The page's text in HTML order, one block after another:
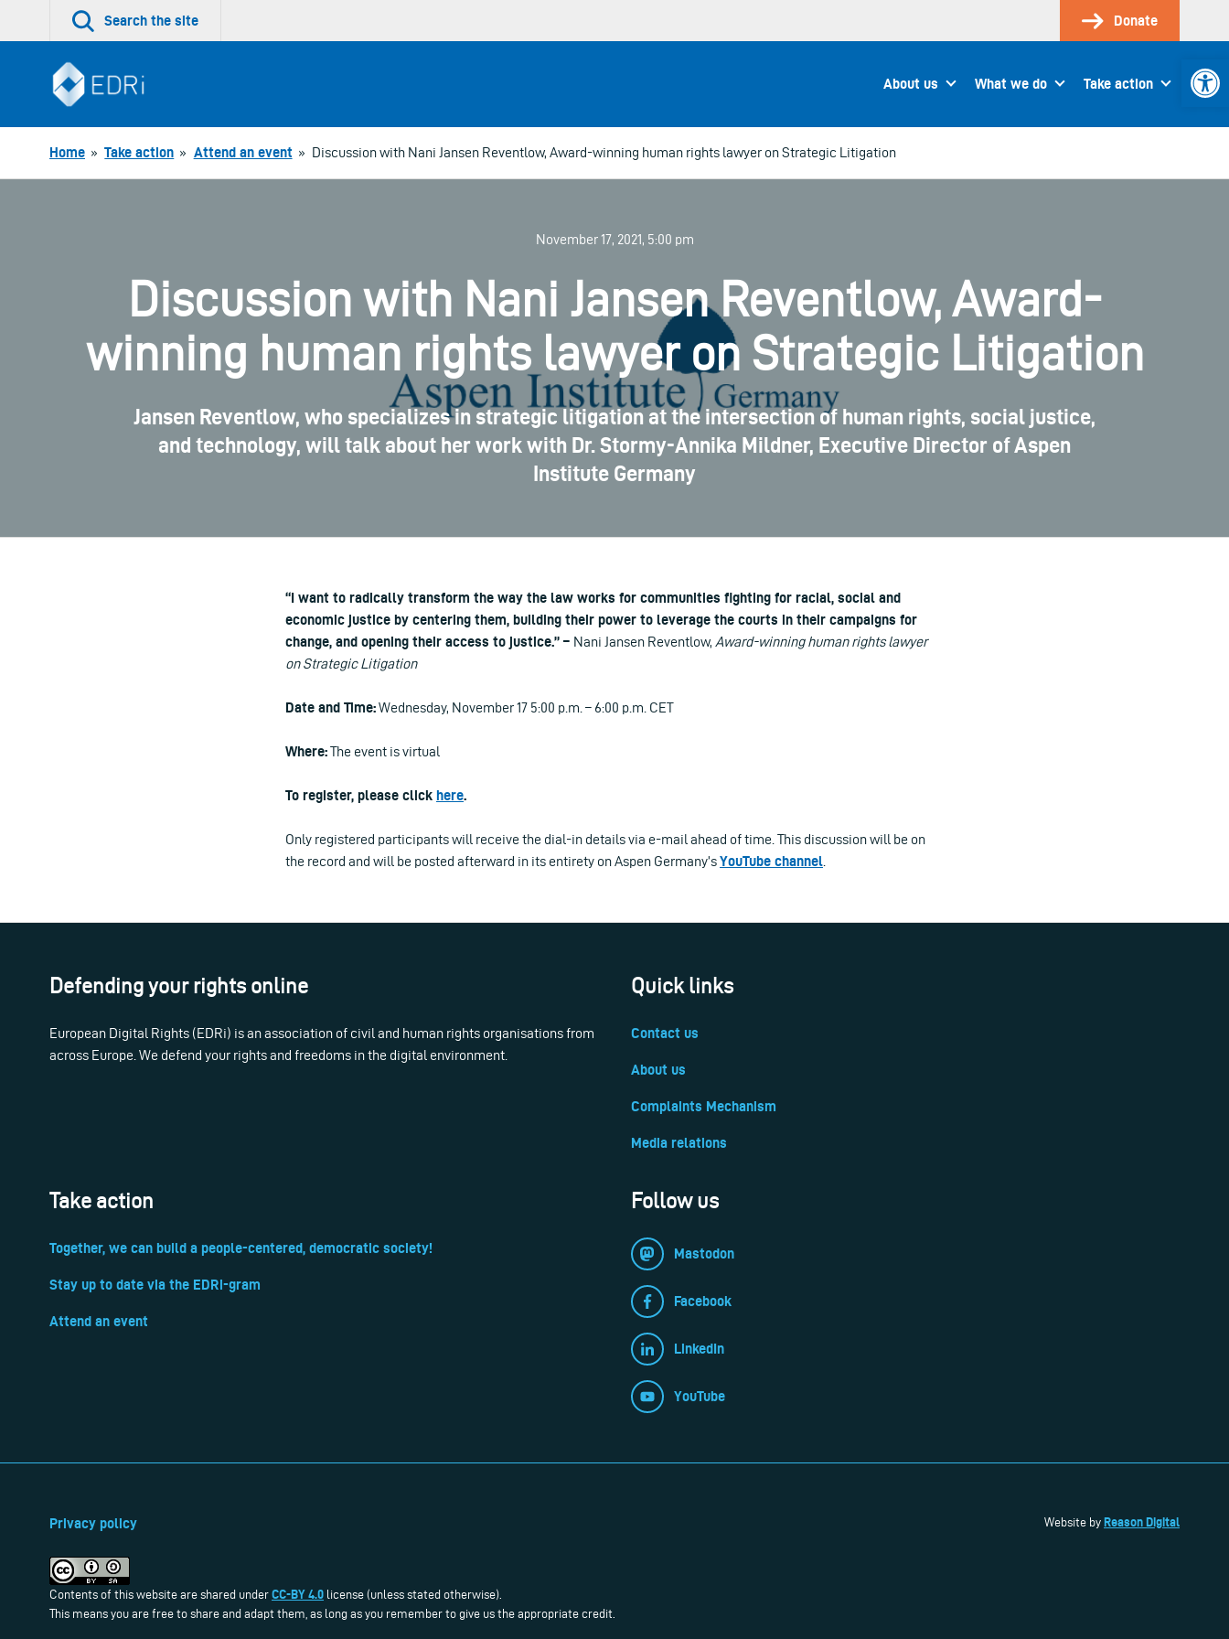
Search the site Donate
About us What we do Take action
Home » Take action » Attend an event » Discussion with Nani Jansen Reventlow, Award-winning human rights lawyer on Strategic Litigation
November 17, 2021, 5:00 pm
Discussion with Nani Jansen Reventlow, Award-
winning human rights lawyer on Strategic Litigation
Jansen Reventlow, who specializes in strategic litigation at the intersection of human rights, social justice,
and technology, will talk about her work with Dr. Stormy-Annika Mildner, Executive Director of Aspen
Institute Germany
“I want to radically transform the way the law works for communities fighting for racial, social and
economic justice by centering them, building their power to leverage the courts in their campaigns for
change, and opening their access to justice.” – Nani Jansen Reventlow, Award-winning human rights lawyer
on Strategic Litigation
Date and Time:Wednesday, November 17 5:00 p.m. – 6:00 p.m. CET
Where:The event is virtual
To register, please click here.
Only registered participants will receive the dial-in details via e-mail ahead of time. This discussion will be on
the record and will be posted afterward in its entirety on Aspen Germany’sYouTube channel
Defending your rights online
European Digital Rights (EDRi) is an association of civil and human rights organisations from
across Europe. We defend your rights and freedoms in the digital environment.
Quick links
Contact us
About us
Complaints Mechanism
Media relations
Take action
Together, we can build a people-centered, democratic society!
Stay up to date via the EDRi-gram
Attend an event
Follow us
Mastodon
Facebook
LinkedIn
YouTube
Privacy policy
Contents of this website are shared under CC-BY 4.0 license (unless stated otherwise).
This means you are free to share and adapt them, as long as you remember to give us the appropriate credit.
Website by Reason Digital